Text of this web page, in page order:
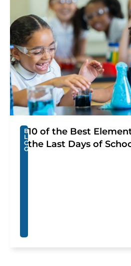
B
L
O
G
10 of the Best
the Last Days of